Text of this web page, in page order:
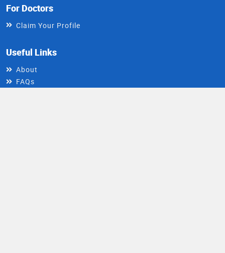
For Doctors
Claim Your Profile
Useful Links
About
FAQs